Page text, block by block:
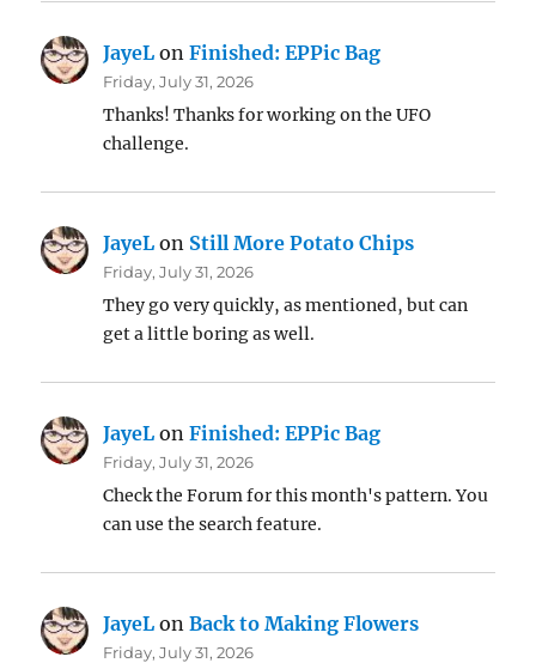
JayeL onFinished: EPPic Bag
Friday, July 31, 2026
Thanks! Thanks for working on the UFO
challenge.
JayeL on Still More Potato Chips
Friday, July 31, 2026
They go very quickly, as mentioned, but can
get a little boring as well.
JayeL onFinished: EPPic Bag
Friday, July 31, 2026
Check the Forum for this month's pattern. You
can use the search feature.
JayeL onBack to Making Flowers
Friday, July 31, 2026